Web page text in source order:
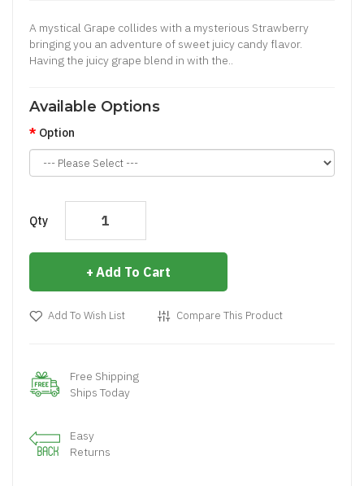
A mystical Grape collides with a mysterious Strawberry
bringing you an adventure of sweet juicy candy flavor.
Having the juicy grape blend in with the..
Available Options
Option
Qty
Add To Cart
Add To Wish List Compare This Product
Free Shipping
Ships Today
Easy
Returns